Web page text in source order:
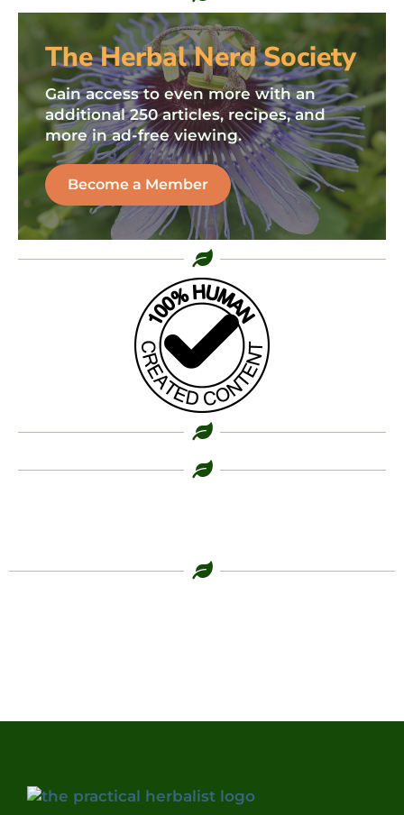
The Herbal Nerd Society
Gain access to even more with an
additional 250 articles, recipes, and
more in ad-free viewing.
Become a Member